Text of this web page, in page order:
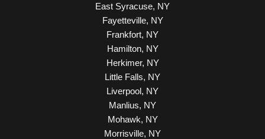
East Syracuse, NY
Fayetteville, NY
Frankfort, NY
Hamilton, NY
Herkimer, NY
Little Falls, NY
Liverpool, NY
Manlius, NY
Mohawk, NY
Morrisville, NY